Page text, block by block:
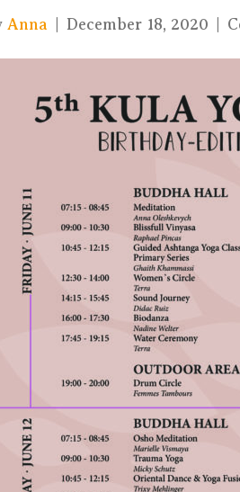
Anna December 18, 2020